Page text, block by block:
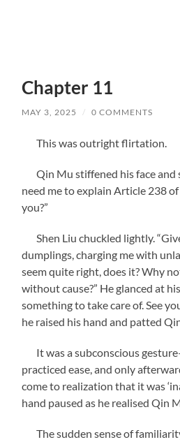
Chapter 11
MAY 3, 2025 / 0 COMMENTS
This was outright flirtation.
Qin Mu stiffened his face and
need me to explain Article 238
you?”
Shen Liu chuckled lightly.
dumplings, charging me with
seem quite right, does it? Why
without cause?” He glanced at
something to take care of. See
he raised his hand and patted
It was a subconscious
practiced ease, and only
come to realization that it was
hand paused as he realised Qin
The sudden sense of